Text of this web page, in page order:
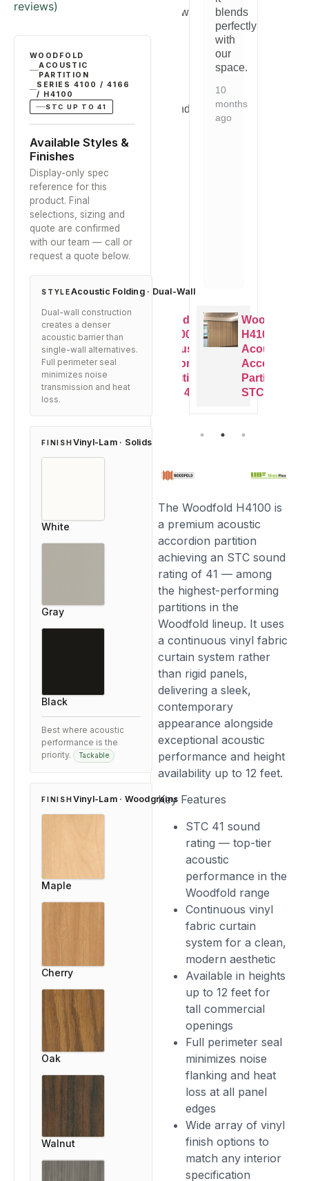
straightforward
the
quality
is
evident.
Would
recommend
to
anyone
looking
for
this
type
of
solution.
7
months
Woodfold
H4100
Acoustic
Accordion
Partition
STC 41
with
Woodfold
H4100
Acoustic
Accordion
Partition
STC 41
build
quality
is
excellent
and
it
arrived
well-
packaged.
Woodfold
H4100
Acoustic
Accordion
Partition
STC 41
The Woodfold H4100 is
a premium acoustic
accordion partition
achieving an STC sound
rating of 41 — among
the highest-performing
partitions in the
Woodfold lineup. It uses
a continuous vinyl fabric
curtain system rather
than rigid panels,
delivering a sleek,
contemporary
appearance alongside
exceptional acoustic
performance and height
availability up to 12 feet.
Key Features
STC 41 sound
rating — top-tier
acoustic
performance in the
Woodfold range
Continuous vinyl
fabric curtain
system for a clean,
modern aesthetic
Available in heights
up to 12 feet for
tall commercial
openings
Full perimeter seal
minimizes noise
flanking and heat
loss at all panel
edges
Wide array of vinyl
finish options to
match any interior
specification
out of 5
customer
reviews)
WOODFOLD
ACOUSTIC
PARTITION
SERIES 4100 / 4166
/ H4100
STC UP TO 41
Available Styles &
Finishes
Display-only spec
reference for this
product. Final
selections, sizing and
quote are confirmed
with our team — call or
request a quote below.
STYLEAcoustic Folding · Dual-Wall
Dual-wall construction
creates a denser
acoustic barrier than
single-wall alternatives.
Full perimeter seal
minimizes noise
transmission and heat
loss.
FINISHVinyl-Lam · Solids
White
Gray
Black
Best where acoustic
performance is the
priority.
Tackable
FINISH Vinyl-Lam · Woodgrains
Maple
Cherry
Oak
Walnut